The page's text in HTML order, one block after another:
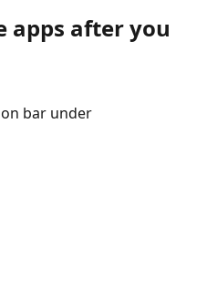
apps after you
bar under